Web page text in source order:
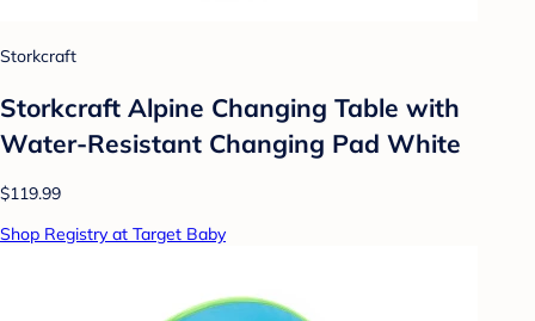
Storkcraft
Storkcraft Alpine Changing Table with
Water-Resistant Changing Pad White
$119.99
Shop Registry at Target Baby